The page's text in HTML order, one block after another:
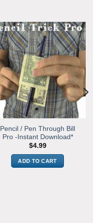
Pencil / Pen Through Bill
Pro -Instant Download*
$4.99
ADD TO CART